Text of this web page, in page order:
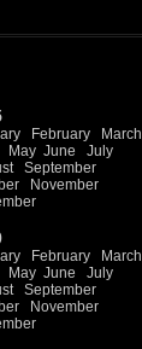
February
March
May June
July
September
November
February
March
May June
July
September
November